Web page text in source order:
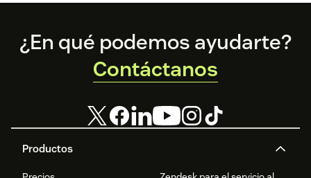
Footer
Productos
¿En qué podemos ayudarte?
Contáctanos